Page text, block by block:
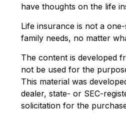
have thoughts on the life
Life insurance is not a
family needs, no matter
The content is developed
not be used for the
This material was
dealer, state- or SEC-
solicitation for the